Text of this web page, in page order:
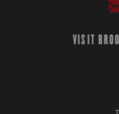
VISIT